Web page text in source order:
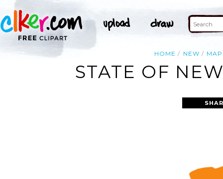
HOME NEW MAP
STATE OF